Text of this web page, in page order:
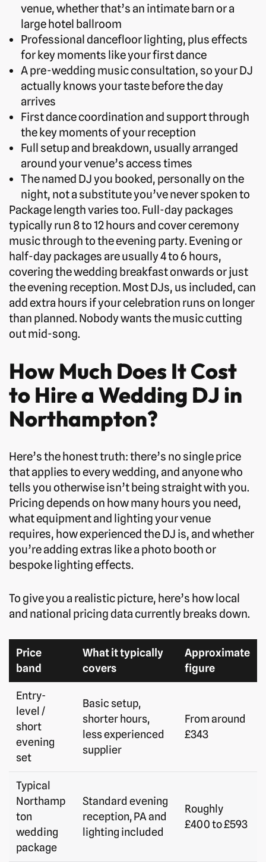
venue, whether that’s an intimate barn or a
large hotel ballroom
Professional dancefloor lighting, plus effects
for key moments like your first dance
A pre-wedding music consultation, so your DJ
actually knows your taste before the day
arrives
First dance coordination and support through
the key moments of your reception
Full setup and breakdown, usually arranged
around your venue’s access times
The named DJ you booked, personally on the
night, not a substitute you’ve never spoken to
Package length varies too. Full-day packages
typically run 8 to 12 hours and cover ceremony
music through to the evening party. Evening or
half-day packages are usually 4 to 6 hours,
covering the wedding breakfast onwards or just
the evening reception. Most DJs, us included, can
add extra hours if your celebration runs on longer
than planned. Nobody wants the music cutting
out mid-song.
How Much Does It Cost
to Hire a Wedding DJ in
Northampton?
Here’s the honest truth: there’s no single price
that applies to every wedding, and anyone who
tells you otherwise isn’t being straight with you.
Pricing depends on how many hours you need,
what equipment and lighting your venue
requires, how experienced the DJ is, and whether
you’re adding extras like a photo booth or
bespoke lighting effects.
To give you a realistic picture, here’s how local
and national pricing data currently breaks down.
Price
band
What it typically
covers
Approximate
figure
Entry-
level /
short
evening
set
Basic setup,
shorter hours,
less experienced
supplier
From around
£343
Typical
Northamp
ton
wedding
package
Standard evening
reception, PA and
lighting included
Roughly
£400 to £593